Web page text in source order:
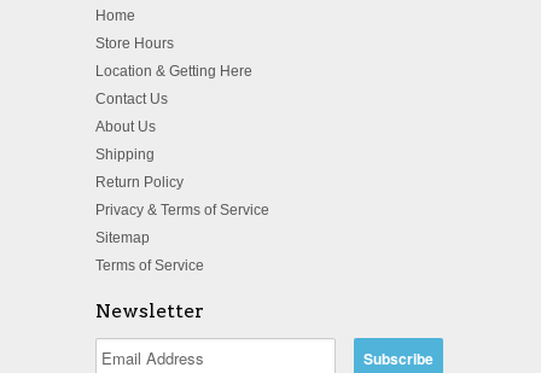
Home
Store Hours
Location & Getting Here
Contact Us
About Us
Shipping
Return Policy
Privacy & Terms of Service
Sitemap
Terms of Service
Newsletter